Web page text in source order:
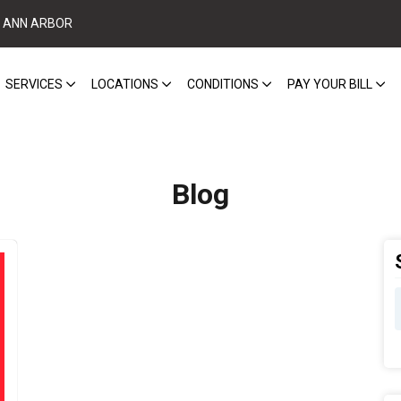
ANN ARBOR
SERVICES LOCATIONS CONDITIONS PAY YOUR BILL
Blog